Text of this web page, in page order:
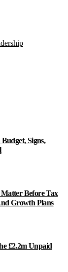
Signs,
Before Tax
Growth Plans
£2.2m Unpaid